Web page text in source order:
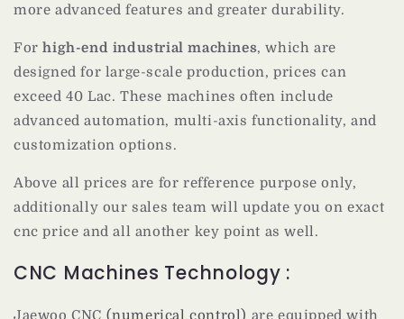
more advanced features and greater durability.
Forhigh-end industrial machines, which are
designed for large-scale production, prices can
exceed 40 Lac. These machines often include
advanced automation, multi-axis functionality, and
customization options.
Above all prices are for refference purpose only,
additionally our sales team will update you on exact
cnc price and all another key point as well.
CNC Machines Technology :
Jaewoo CNC (numerical control) are equipped with